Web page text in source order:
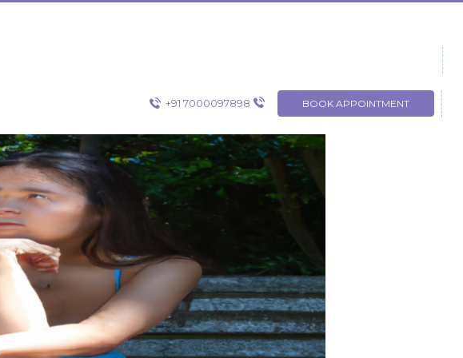
+91 7000097898 BOOK APPOINTMENT